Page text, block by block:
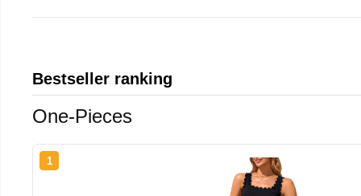
Bestseller ranking
One-Pieces
1